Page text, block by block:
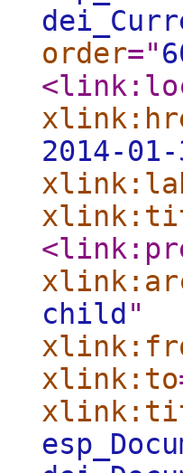
order="
2014-
child "
xlink:to